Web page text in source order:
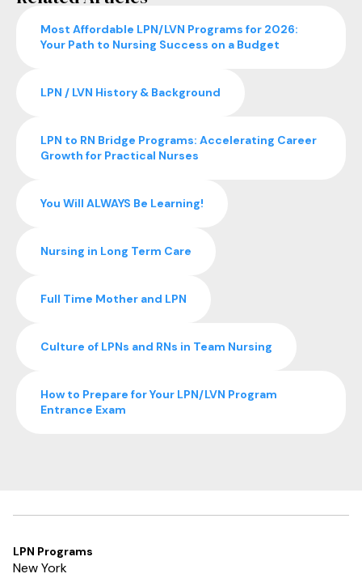
Most Affordable LPN/LVN Programs for 2026:
Your Path to Nursing Success on a Budget
LPN / LVN History & Background
LPN to RN Bridge Programs: Accelerating Career
Growth for Practical Nurses
You Will ALWAYS Be Learning!
Nursing in Long Term Care
Full Time Mother and LPN
Culture of LPNs and RNs in Team Nursing
How to Prepare for Your LPN/LVN Program
Entrance Exam
LPN Programs
New York